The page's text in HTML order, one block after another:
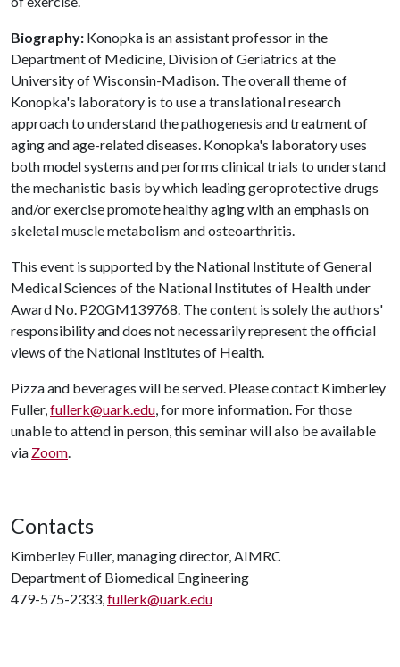
Biography: Konopka is an assistant professor in the
Department of Medicine, Division of Geriatrics at the
University of Wisconsin-Madison. The overall theme of
Konopka's laboratory is to use a translational research
approach to understand the pathogenesis and treatment of
aging and age-related diseases. Konopka's laboratory uses
both model systems and performs clinical trials to understand
the mechanistic basis by which leading geroprotective drugs
and/or exercise promote healthy aging with an emphasis on
skeletal muscle metabolism and osteoarthritis.
This event is supported by the National Institute of General
Medical Sciences of the National Institutes of Health under
Award No. P20GM139768. The content is solely the authors'
responsibility and does not necessarily represent the official
views of the National Institutes of Health.
Pizza and beverages will be served. Please contact Kimberley
Fuller,fullerk@uark.edu, for more information. For those
unable to attend in person, this seminar will also be available
via Zoom.
Contacts
Kimberley Fuller, managing director, AIMRC
Department of Biomedical Engineering
479-575-2333,fullerk@uark.edu